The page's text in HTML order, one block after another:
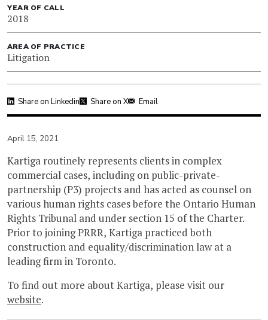
YEAR OF CALL
2018
AREA OF PRACTICE
Litigation
Share on Linkedin Share on X Email
April 15, 2021
Kartiga routinely represents clients in complex
commercial cases, including on public-private-
partnership (P3) projects and has acted as counsel on
various human rights cases before the Ontario Human
Rights Tribunal and under section 15 of the Charter.
Prior to joining PRRR, Kartiga practiced both
construction and equality/discrimination law at a
leading firm in Toronto.
To find out more about Kartiga, please visit our
website.